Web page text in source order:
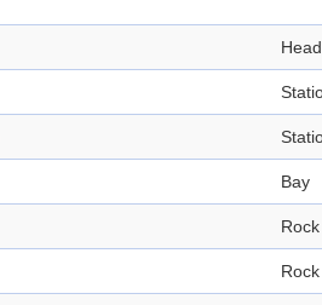
Head
Bay
Rock
Rock